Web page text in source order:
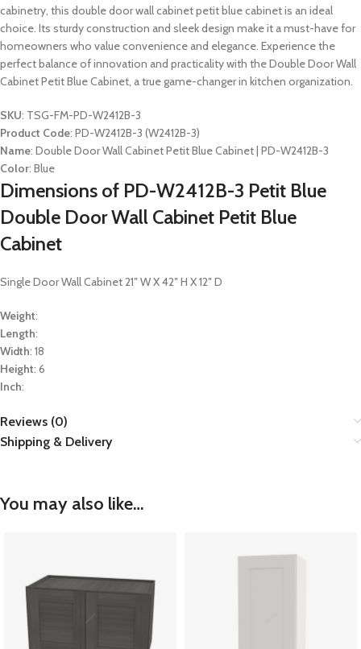
cabinetry, this double door wall cabinet petit blue cabinet is an ideal
choice. Its sturdy construction and sleek design make it a must-have for
homeowners who value convenience and elegance. Experience the
perfect balance of innovation and practicality with the Double Door Wall
Cabinet Petit Blue Cabinet, a true game-changer in kitchen organization.
SKU: TSG-FM-PD-W2412B-3
Product Code: PD-W2412B-3 (W2412B-3)
Name: Double Door Wall Cabinet Petit Blue Cabinet | PD-W2412B-3
Color: Blue
Dimensions of PD-W2412B-3 Petit Blue
Double Door Wall Cabinet Petit Blue
Cabinet
Single Door Wall Cabinet 21″ W X 42″ H X 12″ D
Weight:
Length:
Width: 18
Height: 6
Inch:
Reviews (0)
Shipping & Delivery
You may also like…